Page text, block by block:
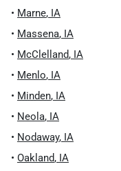
• Marne, IA
• Massena, IA
• McClelland, IA
• Menlo, IA
• Minden, IA
• Neola, IA
• Nodaway, IA
• Oakland, IA